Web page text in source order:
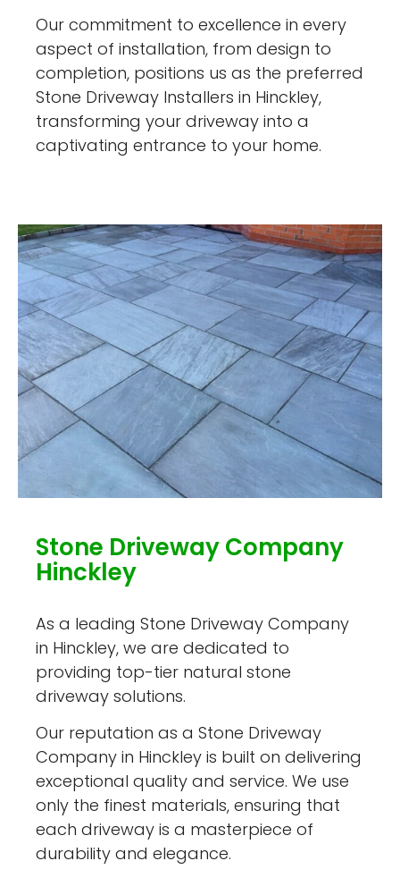
Our commitment to excellence in every
aspect of installation, from design to
completion, positions us as the preferred
Stone Driveway Installers in Hinckley,
transforming your driveway into a
captivating entrance to your home.
Stone Driveway Company
Hinckley
As a leading Stone Driveway Company
in Hinckley, we are dedicated to
providing top-tier natural stone
driveway solutions.
Our reputation as a Stone Driveway
Company in Hinckley is built on delivering
exceptional quality and service. We use
only the finest materials, ensuring that
each driveway is a masterpiece of
durability and elegance.